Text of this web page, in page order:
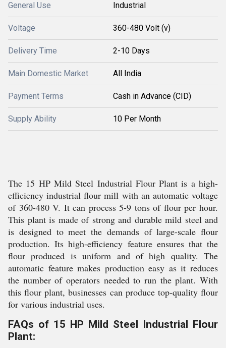
General Use Industrial
Voltage 360-480 Volt (v)
Delivery Time 2-10 Days
Main Domestic Market All India
Payment Terms Cash in Advance (CID)
Supply Ability 10 Per Month
The 15 HP Mild Steel Industrial Flour Plant is a high-
efficiency industrial flour mill with an automatic voltage
of 360-480 V. It can process 5-9 tons of flour per hour.
This plant is made of strong and durable mild steel and
is designed to meet the demands of large-scale flour
production. Its high-efficiency feature ensures that the
flour produced is uniform and of high quality. The
automatic feature makes production easy as it reduces
the number of operators needed to run the plant. With
this flour plant, businesses can produce top-quality flour
for various industrial uses.
FAQs of 15 HP Mild Steel Industrial Flour
Plant: